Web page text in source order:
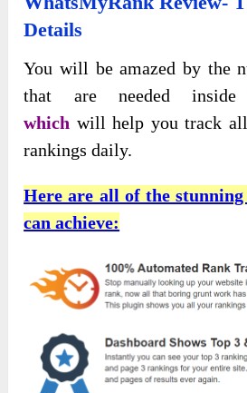
Details
You will be amazed by the
that are needed
which will help you track
rankings daily.
Here are all of the
can achieve: